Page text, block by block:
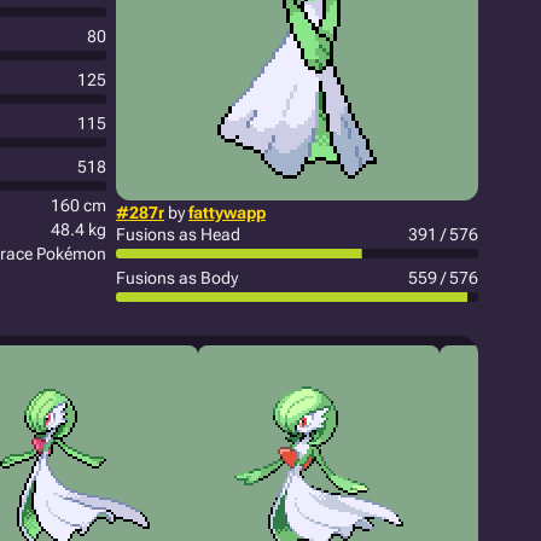
#287r byfattywapp
Fusions as Head
391 / 576
Fusions as Body 559 / 576
80
125
115
518
160 cm
48.4 kg
Pokémon